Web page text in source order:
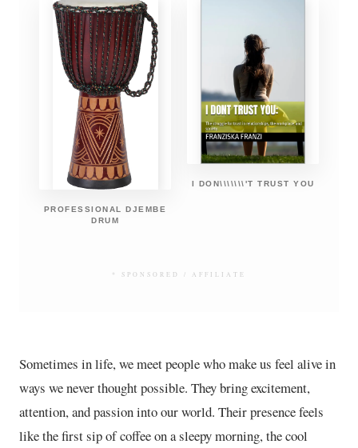
PROFESSIONAL DJEMBE
DRUM
I DON\\\\\\\'T TRUST YOU
* SPONSORED / AFFILIATE
Sometimes in life, we meet people who make us feel alive in
ways we never thought possible. They bring excitement,
attention, and passion into our world. Their presence feels
like the first sip of coffee on a sleepy morning, the cool